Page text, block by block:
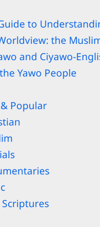
to
the
and Ciyawo-
Yawo People
Popular